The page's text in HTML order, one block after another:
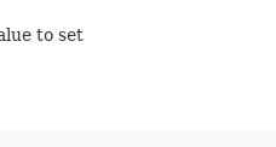
to set